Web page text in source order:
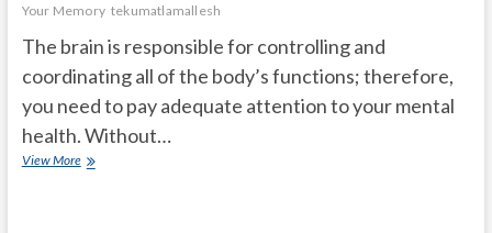
Your Memory tekumatlamallesh
The brain is responsible for controlling and
coordinating all of the body’s functions; therefore,
you need to pay adequate attention to your mental
health. Without…
View MoreHow